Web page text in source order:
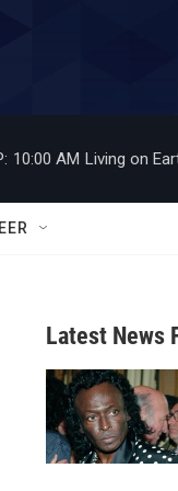
10:00 AM Living on
Latest News